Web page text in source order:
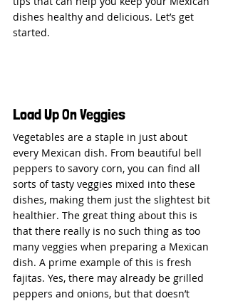
dishes healthy and delicious. Let’s get
started.
Load Up On Veggies
Vegetables are a staple in just about
every Mexican dish. From beautiful bell
peppers to savory corn, you can find all
sorts of tasty veggies mixed into these
dishes, making them just the slightest bit
healthier. The great thing about this is
that there really is no such thing as too
many veggies when preparing a Mexican
dish. A prime example of this is fresh
fajitas. Yes, there may already be grilled
peppers and onions, but that doesn’t